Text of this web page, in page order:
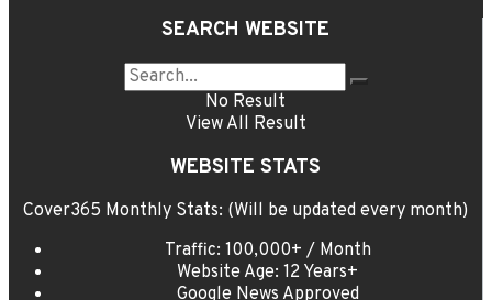
SEARCH WEBSITE
No Result
View All Result
WEBSITE STATS
Cover365 Monthly Stats: (Will be updated every month)
Traffic: 100,000+ / Month
Website Age: 12 Years+
Google News Approved